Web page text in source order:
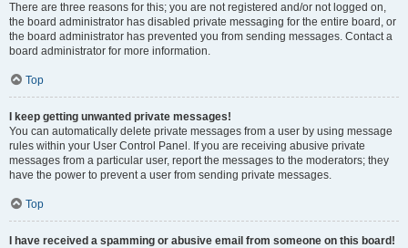
There are three reasons for this; you are not registered and/or not logged on,
the board administrator has disabled private messaging for the entire board, or
the board administrator has prevented you from sending messages. Contact a
board administrator for more information.
Top
I keep getting unwanted private messages!
You can automatically delete private messages from a user by using message
rules within your User Control Panel. If you are receiving abusive private
messages from a particular user, report the messages to the moderators; they
have the power to prevent a user from sending private messages.
Top
I have received a spamming or abusive email from someone on this board!